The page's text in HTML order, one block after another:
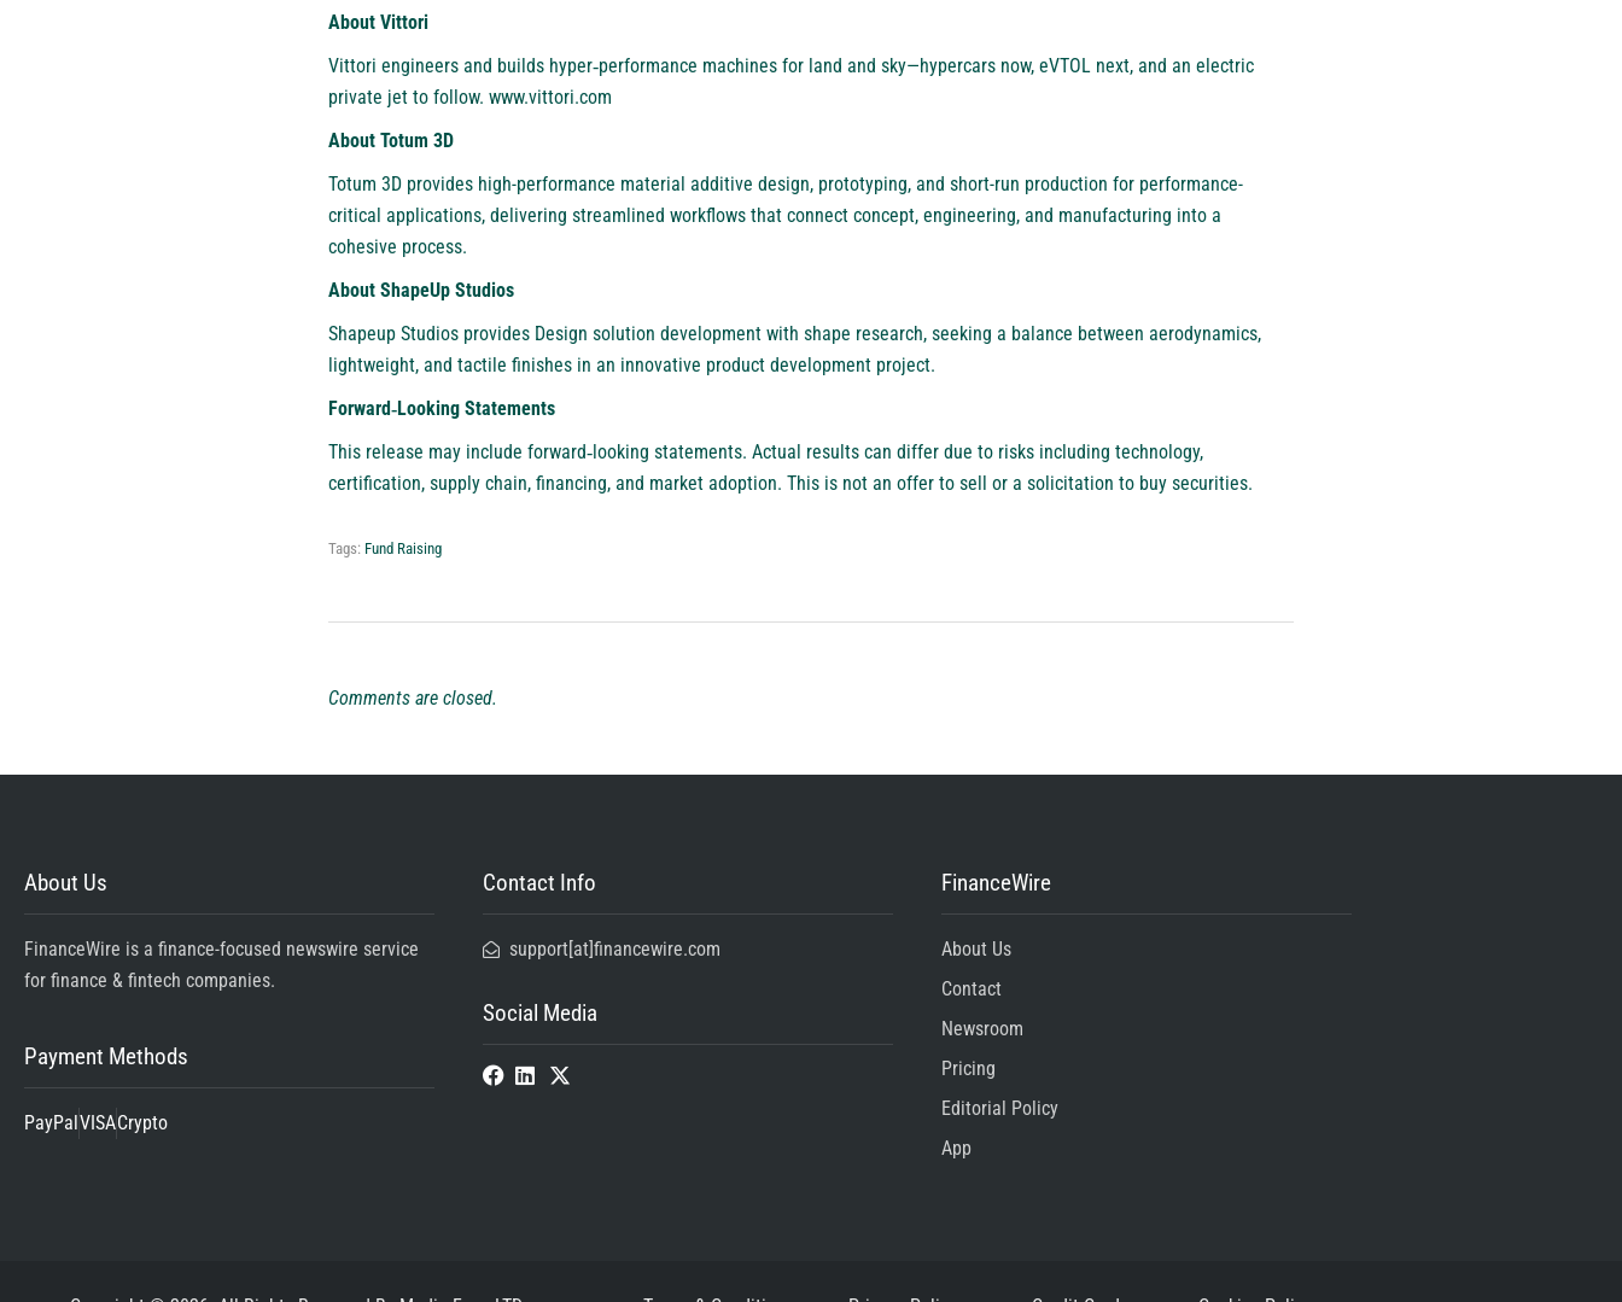
About Vittori
Vittori engineers and builds hyper‑performance machines for land and sky—hypercars now, eVTOL next, and an electric
private jet to follow. www.vittori.com
About Totum 3D
Totum 3D provides high-performance material additive design, prototyping, and short-run production for performance-
critical applications, delivering streamlined workflows that connect concept, engineering, and manufacturing into a
cohesive process.
About ShapeUp Studios
Shapeup Studios provides Design solution development with shape research, seeking a balance between aerodynamics,
lightweight, and tactile finishes in an innovative product development project.
Forward‑Looking Statements
This release may include forward‑looking statements. Actual results can differ due to risks including technology,
certification, supply chain, financing, and market adoption. This is not an offer to sell or a solicitation to buy securities.
Tags: Fund Raising
Comments are closed.
About Us
FinanceWire is a finance-focused newswire service
for finance & fintech companies.
Payment Methods
PayPalVISACrypto
Contact Info
support[at]financewire.com
Social Media
FinanceWire
About Us
Contact
Newsroom
Pricing
Editorial Policy
App